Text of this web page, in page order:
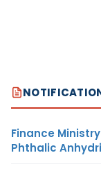
Finance
Phthalic